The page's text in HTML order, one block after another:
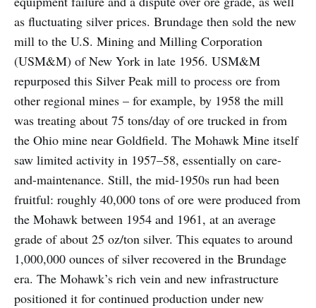
as fluctuating silver prices. Brundage then sold the new
mill to the U.S. Mining and Milling Corporation
(USM&M) of New York in late 1956. USM&M
repurposed this Silver Peak mill to process ore from
other regional mines – for example, by 1958 the mill
was treating about 75 tons/day of ore trucked in from
the Ohio mine near Goldfield. The Mohawk Mine itself
saw limited activity in 1957–58, essentially on care-
and-maintenance. Still, the mid-1950s run had been
fruitful: roughly 40,000 tons of ore were produced from
the Mohawk between 1954 and 1961, at an average
grade of about 25 oz/ton silver. This equates to around
1,000,000 ounces of silver recovered in the Brundage
era. The Mohawk’s rich vein and new infrastructure
positioned it for continued production under new